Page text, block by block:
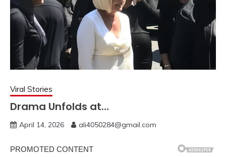
Viral Stories
Drama Unfolds at…
April 14, 2026 ali4050284@gmail.com